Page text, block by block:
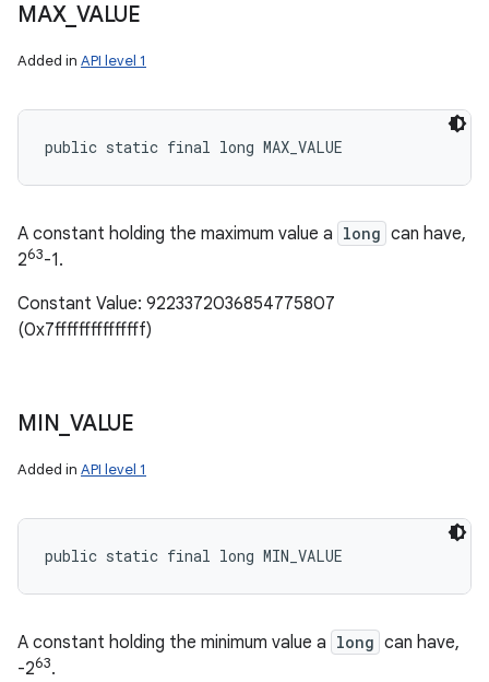
MAX_ VALUE
Added in API level 1
public static final long MAX_VALUE
A constant holding the maximum value a long can have,
263-1.
Constant Value: 9223372036854775807
(0x7fffffffffffffff)
MIN VALUE
Added in API level 1
public static final long MIN_VALUE
A constant holding the minimum value a long can have,
-263.